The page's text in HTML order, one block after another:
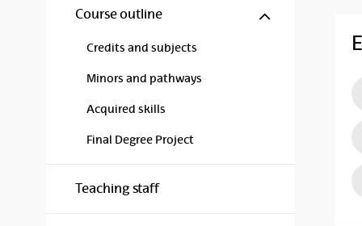
Course outline Show/hide
Credits and subjects
Minors and pathways
Acquired skills
Final Degree Project
Teaching staff